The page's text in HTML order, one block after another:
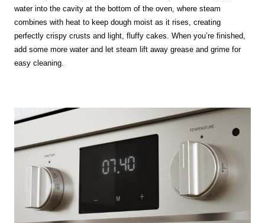
water into the cavity at the bottom of the oven, where steam
combines with heat to keep dough moist as it rises, creating
perfectly crispy crusts and light, fluffy cakes. When you’re finished,
add some more water and let steam lift away grease and grime for
easy cleaning.